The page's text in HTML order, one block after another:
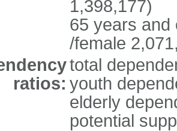
1,398,177)
65 years and
/female
ratios:
total
youth
elderly
potential